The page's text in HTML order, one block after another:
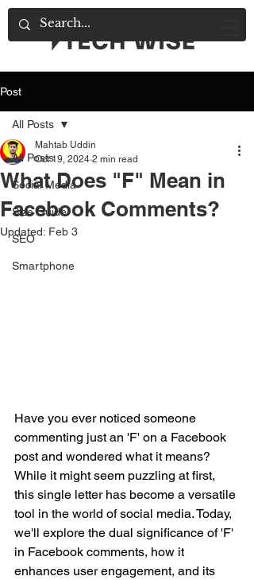
Post
All Posts
Social Media
Size Guide
SEO
Smartphone
All Posts
What Does "F" Mean in
Facebook Comments?
Mahtab Uddin
Oct 19, 2024 2 min read
Updated: Feb 3
Have you ever noticed someone
commenting just an 'F' on a Facebook
post and wondered what it means?
While it might seem puzzling at first,
this single letter has become a versatile
tool in the world of social media. Today,
we'll explore the dual significance of 'F'
in Facebook comments, how it
enhances user engagement, and its